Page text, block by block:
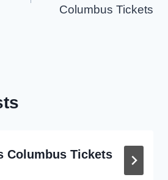
Columbus Tickets
Columbus Tickets